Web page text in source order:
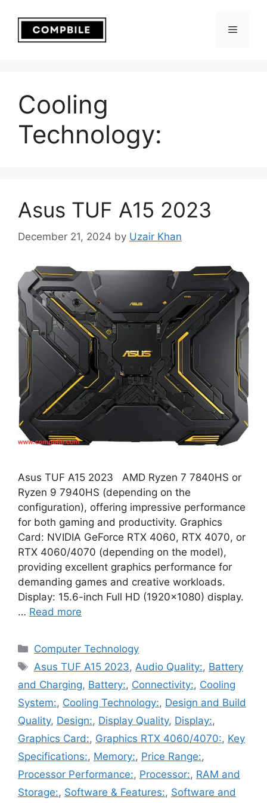
content
Menu
Cooling
Technology:
Asus TUF A15 2023
December 21, 2024 by Uzair Khan
Asus TUF A15 2023 AMD Ryzen 7 7840HS or
Ryzen 9 7940HS (depending on the
configuration), offering impressive performance
for both gaming and productivity. Graphics
Card: NVIDIA GeForce RTX 4060, RTX 4070, or
RTX 4060/4070 (depending on the model),
providing excellent graphics performance for
demanding games and creative workloads.
Display: 15.6-inch Full HD (1920×1080) display.
… Read more
Categories
Computer Technology
Tags
Asus TUF A15 2023,Audio Quality:, Battery
and Charging, Battery:, Connectivity:, Cooling
System:, Cooling Technology:, Design and Build
Quality, Design:, Display Quality, Display:,
Graphics Card:, Graphics RTX 4060/4070:, Key
Specifications:, Memory:, Price Range:,
Processor Performance:, Processor:, RAM and
Storage:, Software & Features:, Software and